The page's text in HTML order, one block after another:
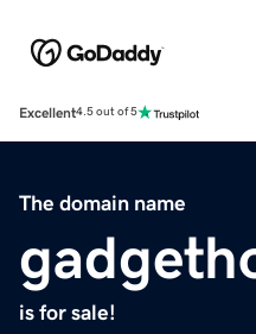
Excellent4.5 out of 5
The domain name
is for sale!